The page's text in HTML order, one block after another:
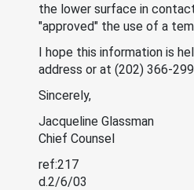
the lower surface in
"approved" the use of a
I hope this information is
address or at (202) 366-
Sincerely,
Jacqueline Glassman
Chief Counsel
ref:217
d.2/6/03